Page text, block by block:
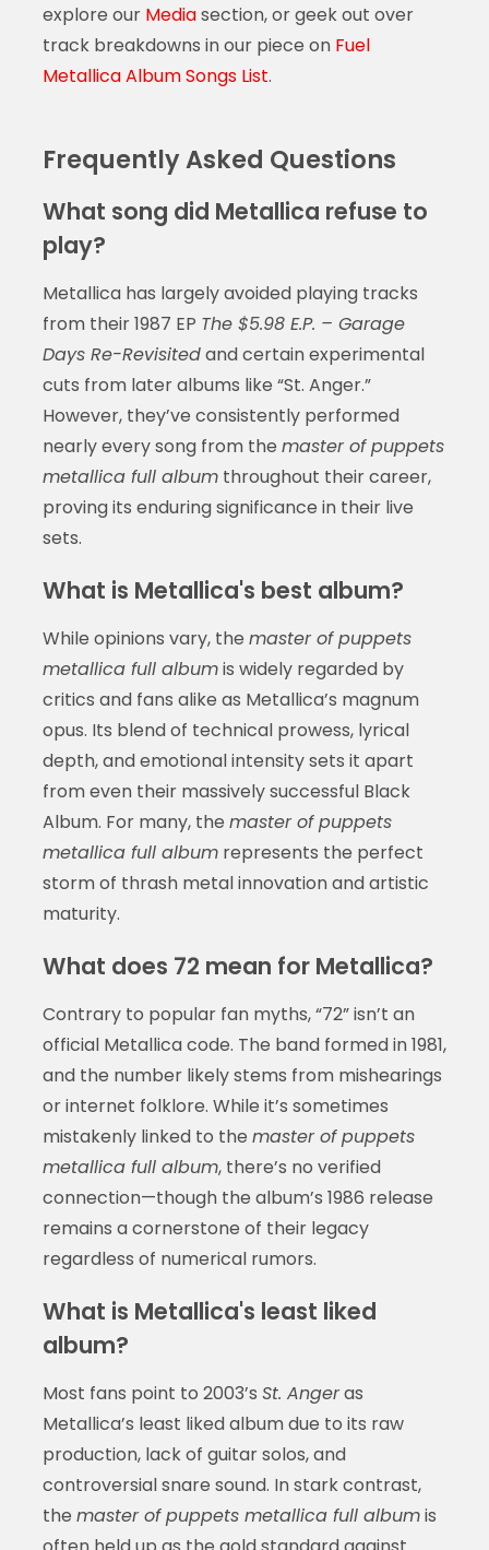
explore our Mediasection, or geek out over
track breakdowns in our piece on Fuel
Metallica Album Songs List.
Frequently Asked Questions
What song did Metallica refuse to
play?
Metallica has largely avoided playing tracks
from their 1987 EP The $5.98 E.P. – Garage
Days Re-Revisitedand certain experimental
cuts from later albums like “St. Anger.”
However, they’ve consistently performed
nearly every song from the master of puppets
metallica full albumthroughout their career,
proving its enduring significance in their live
sets.
What is Metallica's best album?
While opinions vary, the master of puppets
metallica full albumis widely regarded by
critics and fans alike as Metallica’s magnum
opus. Its blend of technical prowess, lyrical
depth, and emotional intensity sets it apart
from even their massively successful Black
Album. For many, the master of puppets
metallica full albumrepresents the perfect
storm of thrash metal innovation and artistic
maturity.
What does 72 mean for Metallica?
Contrary to popular fan myths, “72” isn’t an
official Metallica code. The band formed in 1981,
and the number likely stems from mishearings
or internet folklore. While it’s sometimes
mistakenly linked to the master of puppets
metallica full album, there’s no verified
connection—though the album’s 1986 release
remains a cornerstone of their legacy
regardless of numerical rumors.
What is Metallica's least liked
album?
Most fans point to 2003’s St. Angeras
Metallica’s least liked album due to its raw
production, lack of guitar solos, and
controversial snare sound. In stark contrast,
the master of puppets metallica full albumis